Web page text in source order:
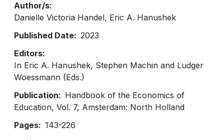
Author/s
Danielle Victoria Handel Eric A. Hanushek
Published Date
2023
Editors
In Eric A. Hanushek, Stephen Machin and Ludger
Woessmann (Eds.)
Publication
Handbook of the Economics of
Education, Vol. 7, Amsterdam: North Holland
Pages
143-226